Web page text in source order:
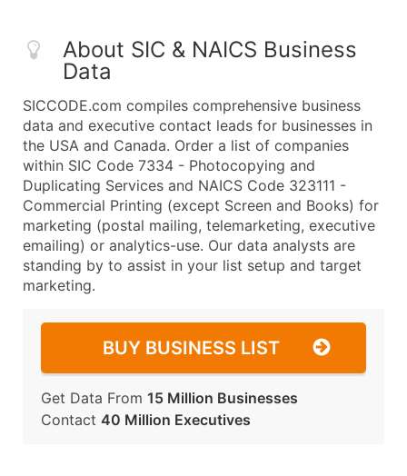
About SIC & NAICS Business
Data
SICCODE.com compiles comprehensive business
data and executive contact leads for businesses in
the USA and Canada. Order a list of companies
within SIC Code 7334 - Photocopying and
Duplicating Services and NAICS Code 323111 -
Commercial Printing (except Screen and Books) for
marketing (postal mailing, telemarketing, executive
emailing) or analytics-use. Our data analysts are
standing by to assist in your list setup and target
marketing.
BUY BUSINESS LIST
Get Data From 15 Million Businesses
Contact 40 Million Executives